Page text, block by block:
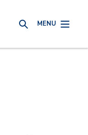
SEARCHMENU